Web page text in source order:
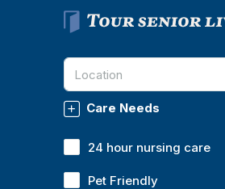
Care Needs
24 hour nursing care
Pet Friendly